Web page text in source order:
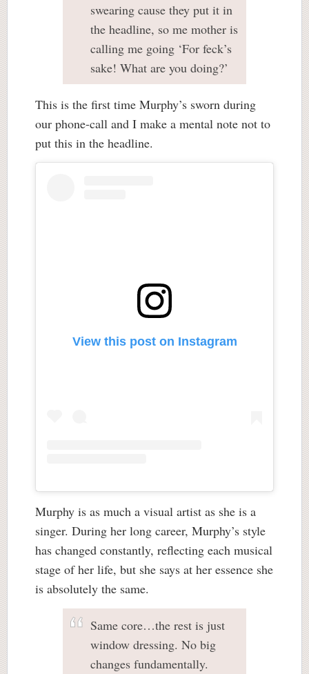
swearing cause they put it in
the headline, so me mother is
calling me going ‘For feck’s
sake! What are you doing?’
This is the first time Murphy’s sworn during
our phone-call and I make a mental note not to
put this in the headline.
View this post on Instagram
Murphy is as much a visual artist as she is a
singer. During her long career, Murphy’s style
has changed constantly, reflecting each musical
stage of her life, but she says at her essence she
is absolutely the same.
Same core…the rest is just
window dressing. No big
changes fundamentally.